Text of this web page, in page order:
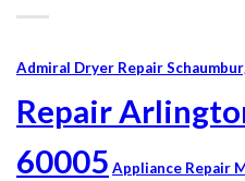
Admiral Dryer Repair
Repair
60005 Appliance Repair